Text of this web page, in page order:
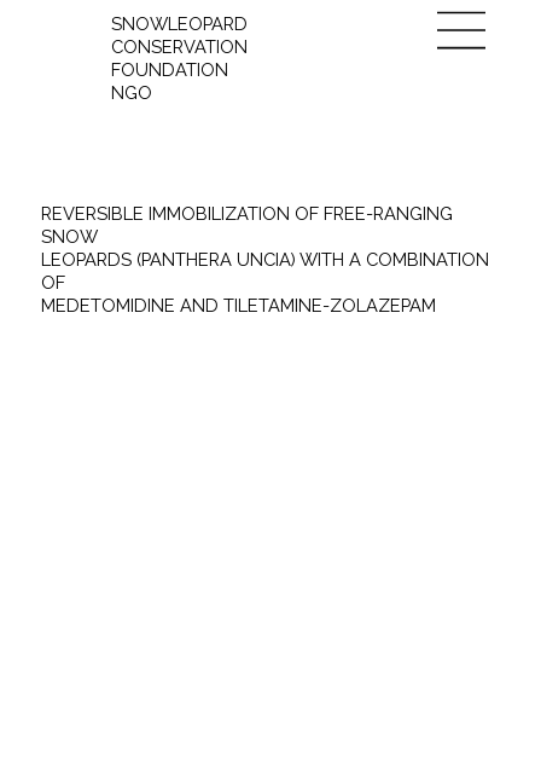
SNOWLEOPARD
CONSERVATION
FOUNDATION
NGO
REVERSIBLE IMMOBILIZATION OF FREE-RANGING
SNOW
LEOPARDS (PANTHERA UNCIA) WITH A COMBINATION
OF
MEDETOMIDINE AND TILETAMINE-ZOLAZEPAM